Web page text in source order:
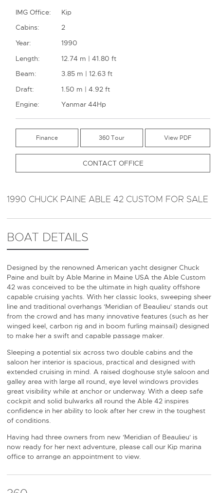
IMG Office:
Kip
Cabins:
2
Year:
1990
Length:
12.74 m | 41.80 ft
Beam:
3.85 m | 12.63 ft
Draft:
1.50 m | 4.92 ft
Engine:
Yanmar 44Hp
Finance 360 Tour
CONTACT OFFICE
1990 CHUCK PAINE ABLE 42 CUSTOM FOR SALE
BOAT DETAILS
Designed by the renowned American yacht designer Chuck
Paine and built by Able Marine in Maine USA the Able Custom
42 was conceived to be the ultimate in high quality offshore
capable cruising yachts. With her classic looks, sweeping sheer
line and traditional overhangs 'Meridian of Beaulieu' stands out
from the crowd and has many innovative features (such as her
winged keel, carbon rig and in boom furling mainsail) designed
to make her a swift and capable passage maker.
Sleeping a potential six across two double cabins and the
saloon her interior is spacious, practical and designed with
extended cruising in mind. A raised doghouse style saloon and
galley area with large all round, eye level windows provides
great visibility while at anchor or underway. With a deep safe
cockpit and solid bulwarks all round the Able 42 inspires
confidence in her ability to look after her crew in the toughest
of conditions.
Having had three owners from new 'Meridian of Beaulieu' is
now ready for her next adventure, please call our Kip marina
office to arrange an appointment to view.